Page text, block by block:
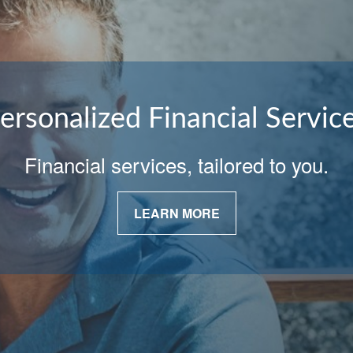
Financial
Financial services, tailored to you.
LEARN MORE